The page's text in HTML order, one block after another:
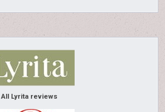
All Lyrita reviews